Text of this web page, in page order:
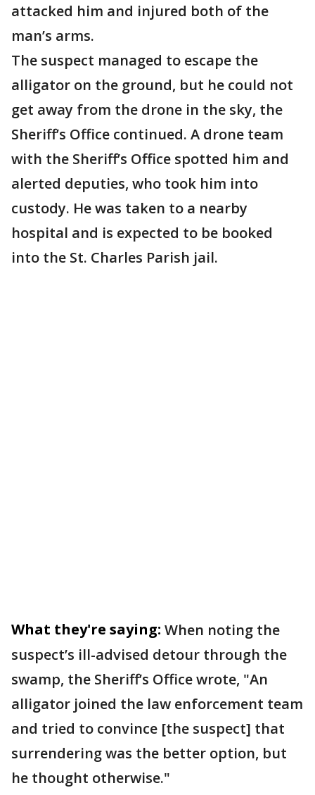
attacked him and injured both of the
man’s arms.
The suspect managed to escape the
alligator on the ground, but he could not
get away from the drone in the sky, the
Sheriff’s Office continued. A drone team
with the Sheriff’s Office spotted him and
alerted deputies, who took him into
custody. He was taken to a nearby
hospital and is expected to be booked
into the St. Charles Parish jail.
What they're saying: When noting the
suspect’s ill-advised detour through the
swamp, the Sheriff’s Office wrote, "An
alligator joined the law enforcement team
and tried to convince [the suspect] that
surrendering was the better option, but
he thought otherwise."